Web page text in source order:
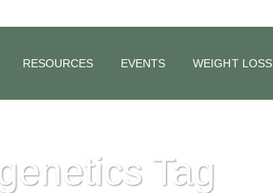
RESOURCES EVENTS WEIGHT LOSS
genetics Tag